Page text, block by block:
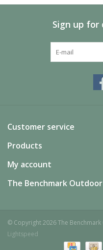
Sign up
Customer service
Products
My account
The Benchmark
© Copyright 2026 The
Lightspeed